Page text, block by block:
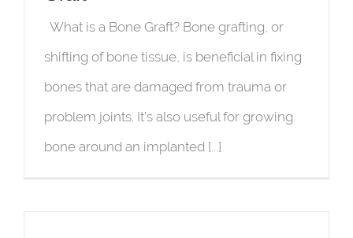
What is a Bone Graft? Bone grafting, or
shifting of bone tissue, is beneficial in fixing
bones that are damaged from trauma or
problem joints. It’s also useful for growing
bone around an implanted [...]